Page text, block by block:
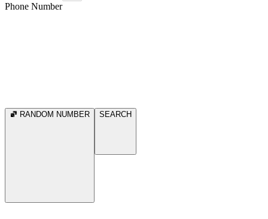
Phone Number
RANDOM NUMBER SEARCH